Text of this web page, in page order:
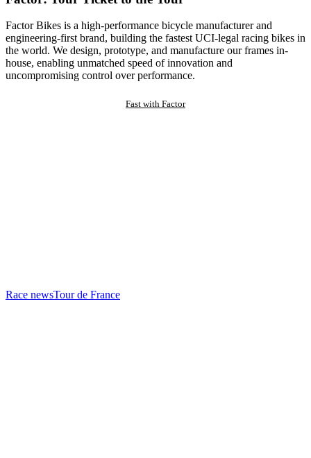
Factor Bikes is a high-performance bicycle manufacturer and
engineering-first brand, building the fastest UCI-legal racing bikes in
the world. We design, prototype, and manufacture our frames in-
house, enabling unmatched speed of innovation and
uncompromising control over performance.
Fast with Factor
Race newsTour de France